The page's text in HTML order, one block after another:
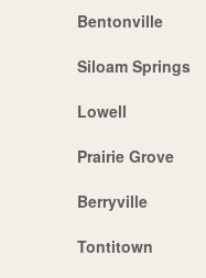
Bentonville
Siloam Springs
Lowell
Prairie Grove
Berryville
Tontitown